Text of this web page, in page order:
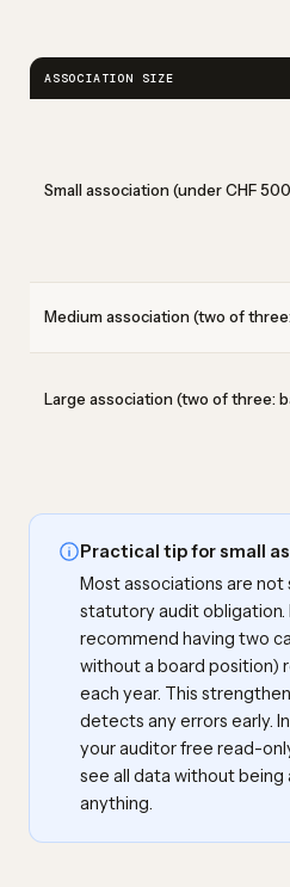
ASSOCIATION SIZE
Small association (under CHF
Medium association (two of
Large association (two of three:
Practical tip for small
Most associations are
statutory audit obligation.
recommend having two
without a board position)
each year. This
detects any errors early.
your auditor free read-
see all data without being
anything.